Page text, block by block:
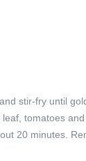
stir-fry until
tomatoes
20 minutes.